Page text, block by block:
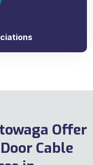
Offer
Cable